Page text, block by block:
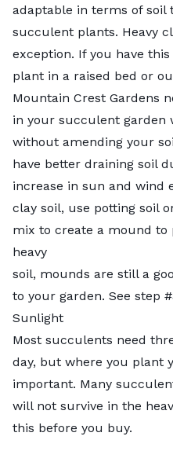
adaptable in terms of soil
succulent plants. Heavy
exception. If you have
plant in a raised bed or
Mountain Crest Gardens
in your succulent garden
without amending your
have better draining soil
increase in sun and wind
clay soil, use potting soil
mix to create a mound to
heavy
soil, mounds are still a
to your garden. See step
Sunlight
Most succulents need
day, but where you plant
important. Many
will not survive in the
this before you buy.